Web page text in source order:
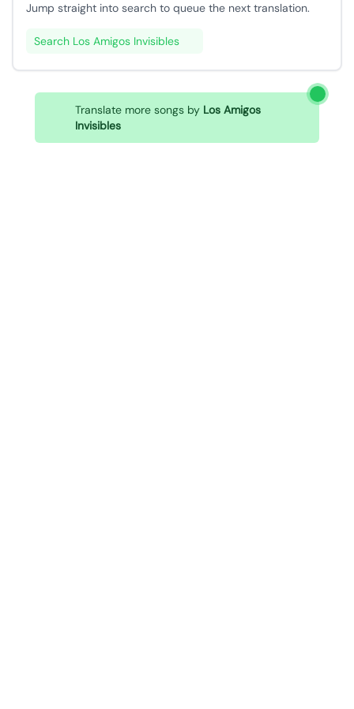
Jump straight into search to queue the next translation.
Search Los Amigos Invisibles
Translate more songs by Los Amigos
Invisibles